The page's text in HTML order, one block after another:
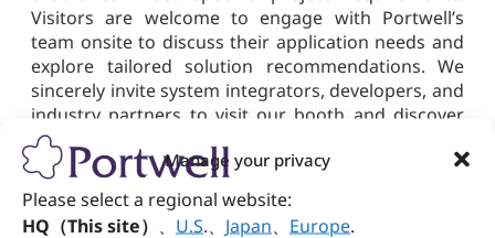
Manage your privacy
Please select a regional website:
HQ（This site）
U.S. Japan Europe.
Visitors are welcome to engage with Portwell’s
team onsite to discuss their application needs and
explore tailored solution recommendations. We
sincerely invite system integrators, developers, and
industry partners to visit our booth and discover
how Portwell’s solutions support the evolving
demands of AIoT, industrial automation, and
intelligent infrastructure. We look forward to
meeting you at Japan IT Week Spring 2026.